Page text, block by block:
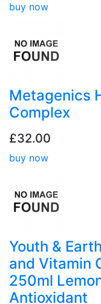
buy now
Metagenics
Complex
£32.00
buy now
Youth &
and Vitamin
250ml
Antioxidant